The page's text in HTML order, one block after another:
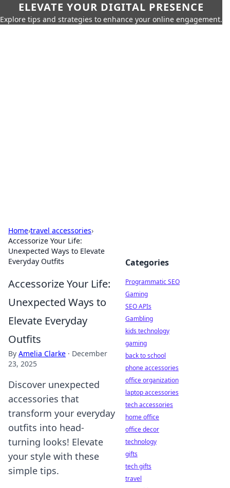
ELEVATE YOUR DIGITAL PRESENCE
Explore tips and strategies to enhance your online engagement.
Home›travel accessories›
Accessorize Your Life:
Unexpected Ways to Elevate
Everyday Outfits
Accessorize Your Life:
Unexpected Ways to
Elevate Everyday
Outfits
By Amelia Clarke · December
23, 2025
Discover unexpected
accessories that
transform your everyday
outfits into head-
turning looks! Elevate
your style with these
simple tips.
Categories
Programmatic SEO
Gaming
SEO APIs
Gambling
kids technology
gaming
back to school
phone accessories
office organization
laptop accessories
tech accessories
home office
office decor
technology
gifts
tech gifts
travel